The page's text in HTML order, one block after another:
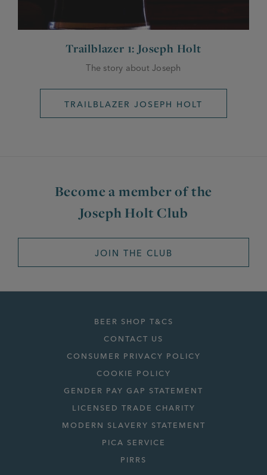
Trailblazer 1: Joseph Holt
The story about Joseph
TRAILBLAZER JOSEPH HOLT
Become a member of the
Joseph Holt Club
JOIN THE CLUB
BEER SHOP T&CS
CONTACT US
CONSUMER PRIVACY POLICY
COOKIE POLICY
GENDER PAY GAP STATEMENT
LICENSED TRADE CHARITY
MODERN SLAVERY STATEMENT
PICA SERVICE
PIRRS